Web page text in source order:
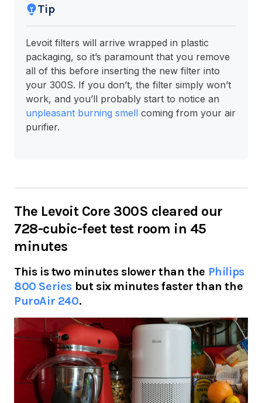
Tip
Levoit filters will arrive wrapped in plastic
packaging, so it’s paramount that you remove
all of this before inserting the new filter into
your 300S. If you don’t, the filter simply won’t
work, and you’ll probably start to notice an
unpleasant burning smell coming from your air
purifier.
The Levoit Core 300S cleared our
728-cubic-feet test room in 45
minutes
This is two minutes slower than the Philips
800 Series but six minutes faster than the
PuroAir 240.